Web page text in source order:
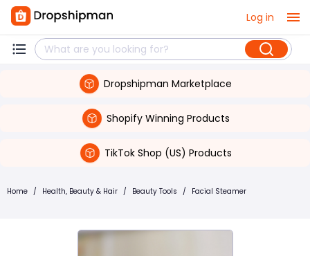
Log in
Dropshipman Marketplace
Shopify Winning Products
TikTok Shop (US) Products
Home / Health, Beauty & Hair / Beauty Tools / Facial Steamer